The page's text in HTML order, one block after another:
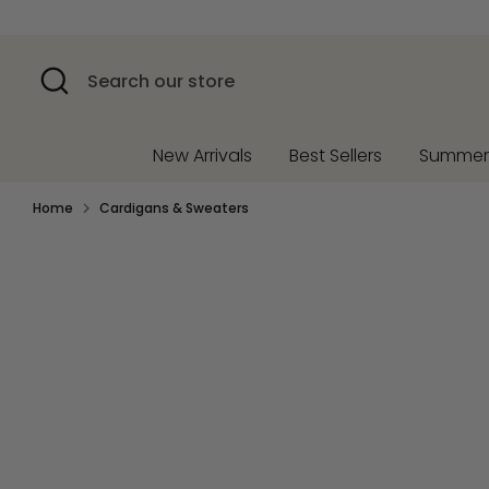
contentSearch
Search
our
New Arrivals
Best Sellers Summer
Home Cardigans & Sweaters